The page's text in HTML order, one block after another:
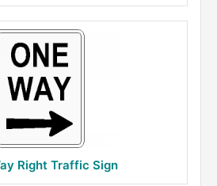
Right Traffic Sign